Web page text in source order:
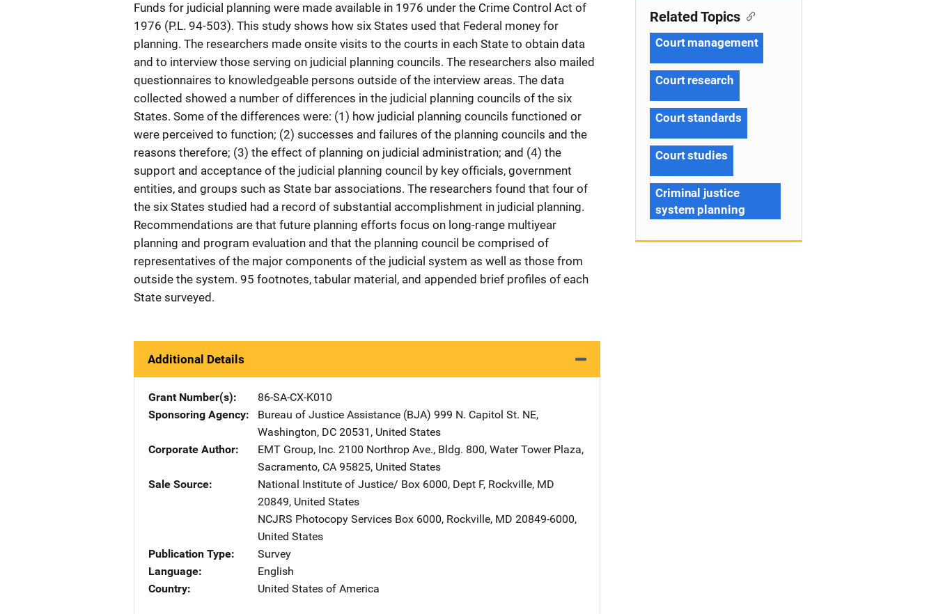
Funds for judicial planning were made available in 1976 under the Crime Control Act of
1976 (P.L. 94-503). This study shows how six States used that Federal money for
planning. The researchers made onsite visits to the courts in each State to obtain data
and to interview those serving on judicial planning councils. The researchers also mailed
questionnaires to knowledgeable persons outside of the interview areas. The data
collected showed a number of differences in the judicial planning councils of the six
States. Some of the differences were: (1) how judicial planning councils functioned or
were perceived to function; (2) successes and failures of the planning councils and the
reasons therefore; (3) the effect of planning on judicial administration; and (4) the
support and acceptance of the judicial planning council by key officials, government
entities, and groups such as State bar associations. The researchers found that four of
the six States studied had a record of substantial accomplishment in judicial planning.
Recommendations are that future planning efforts focus on long-range multiyear
planning and program evaluation and that the planning council be comprised of
representatives of the major components of the judicial system as well as those from
outside the system. 95 footnotes, tabular material, and appended brief profiles of each
State surveyed.
Additional Details
Grant Number(s)
86-SA-CX-K010
Sponsoring Agency
Bureau of Justice Assistance (BJA) Address
999 N. Capitol St. NE,
Washington, DC 20531 , United States
Corporate Author
EMT Group, Inc. Address
2100 Northrop Ave., Bldg. 800, Water Tower Plaza,
Sacramento, CA 95825, United States
Sale Source
National Institute of Justice/ Address
Box 6000, Dept F, Rockville, MD
20849, United States
NCJRS Photocopy Services Address
Box 6000, Rockville, MD 20849-6000,
United States
Publication Type
Survey
Language
English
Country
United States of America
Related Topics
Court management
Court research
Court standards
Court studies
Criminal justice
system planning